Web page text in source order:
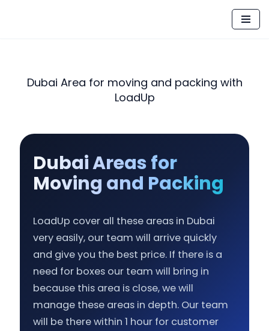
Dubai Area for moving and packing with
LoadUp
Dubai Areas for
Moving and Packing
LoadUp cover all these areas in Dubai
very easily, our team will arrive quickly
and give you the best price. If there is a
need for boxes our team will bring in
because this area is close, we will
manage these areas in depth. Our team
will be there within 1 hour for customer